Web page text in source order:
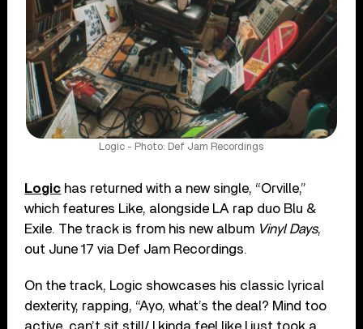
Logic - Photo: Def Jam Recordings
Logic has returned with a new single, “Orville,”
which features Like, alongside LA rap duo Blu &
Exile. The track is from his new album Vinyl Days,
out June 17 via Def Jam Recordings.
On the track, Logic showcases his classic lyrical
dexterity, rapping, “Ayo, what’s the deal? Mind too